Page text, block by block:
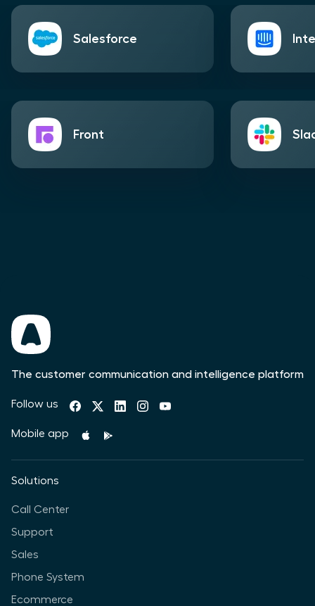
Salesforce
Front
The customer communication and intelligence platform
Follow us
Mobile app
Solutions
Call Center
Support
Sales
Phone System
Ecommerce